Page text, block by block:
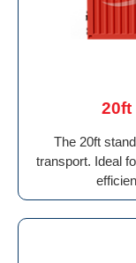
20ft
The 20ft
transport. Ideal